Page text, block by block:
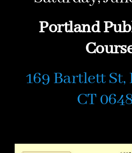
Portland
169 Bartlett
CT